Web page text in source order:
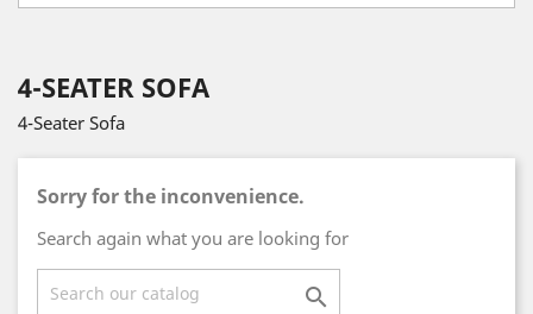
4-SEATER SOFA
4-Seater Sofa
Sorry for the inconvenience.
Search again what you are looking for
